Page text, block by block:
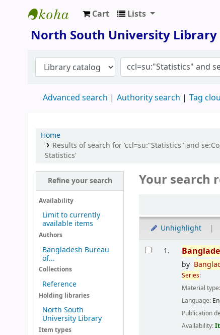
North South University Library
Cart Lists
North South University Library
Advanced search Authority search Tag
Home
Results of search for 'ccl=su:"Statistics" and
Statistics'
Refine your search
Availability
Limit to currently
available items
Authors
Bangladesh Bureau
of...
Collections
Reference
Holding libraries
North South
University Library
Item types
Your search
Unhighlight
Results
1.
by
Series:
Material type:
Language:
Publication
Availability: